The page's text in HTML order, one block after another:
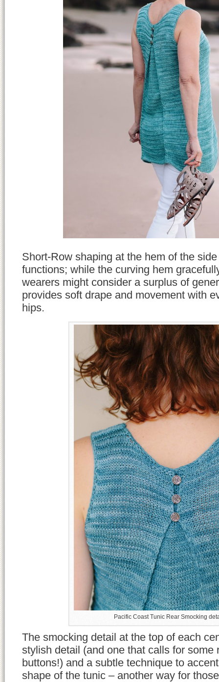
Short-Row shaping at the hem of the
functions; while the curving hem
wearers might consider a surplus of
provides soft drape and movement with
hips.
Pacific Coast Tunic Rear Smocking
The smocking detail at the top of each
stylish detail (and one that calls for some
buttons!) and a subtle technique to
shape of the tunic – another way for